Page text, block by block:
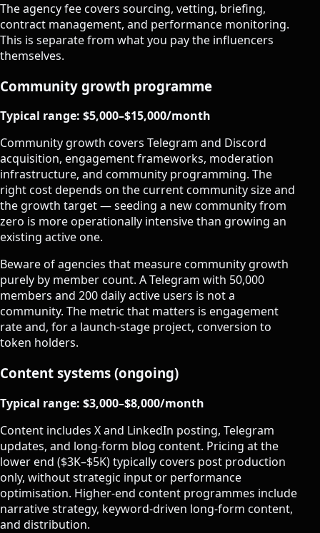
The agency fee covers sourcing, vetting, briefing,
contract management, and performance monitoring.
This is separate from what you pay the influencers
themselves.
Community growth programme
Typical range: $5,000–$15,000/month
Community growth covers Telegram and Discord
acquisition, engagement frameworks, moderation
infrastructure, and community programming. The
right cost depends on the current community size and
the growth target — seeding a new community from
zero is more operationally intensive than growing an
existing active one.
Beware of agencies that measure community growth
purely by member count. A Telegram with 50,000
members and 200 daily active users is not a
community. The metric that matters is engagement
rate and, for a launch-stage project, conversion to
token holders.
Content systems (ongoing)
Typical range: $3,000–$8,000/month
Content includes X and LinkedIn posting, Telegram
updates, and long-form blog content. Pricing at the
lower end ($3K–$5K) typically covers post production
only, without strategic input or performance
optimisation. Higher-end content programmes include
narrative strategy, keyword-driven long-form content,
and distribution.